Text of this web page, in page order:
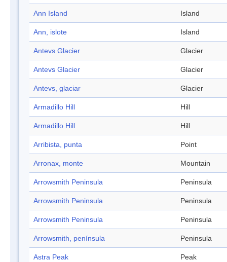
Ann Island Island
Ann, islote Island
Antevs Glacier Glacier
Antevs Glacier Glacier
Antevs, glaciar Glacier
Armadillo Hill Hill
Armadillo Hill Hill
Arribista, punta Point
Arronax, monte Mountain
Arrowsmith Peninsula Peninsula
Arrowsmith Peninsula Peninsula
Arrowsmith Peninsula Peninsula
Arrowsmith, península Peninsula
Astra Peak Peak